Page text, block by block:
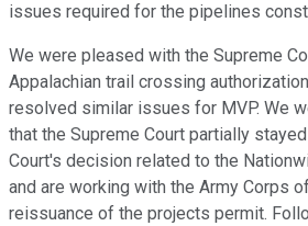
issues required for the pipelines
We were pleased with the Supreme
Appalachian trail crossing
resolved similar issues for MVP. We
that the Supreme Court partially
Court's decision related to the
and are working with the Army Corps
reissuance of the projects permit.